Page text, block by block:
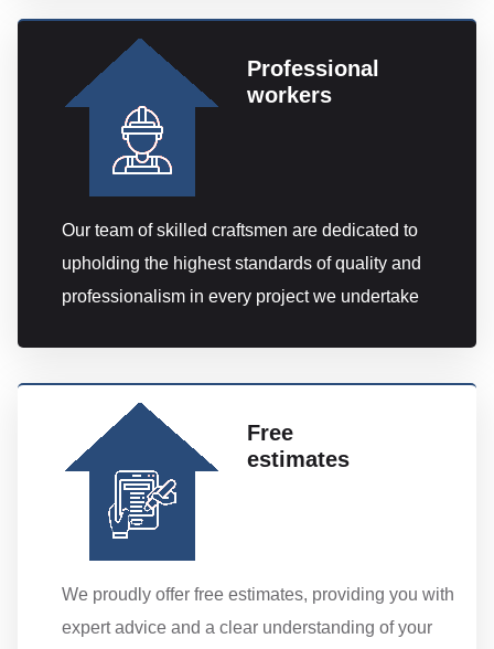
Professional
workers
Our team of skilled craftsmen are dedicated to
upholding the highest standards of quality and
professionalism in every project we undertake
Free
estimates
We proudly offer free estimates, providing you with
expert advice and a clear understanding of your